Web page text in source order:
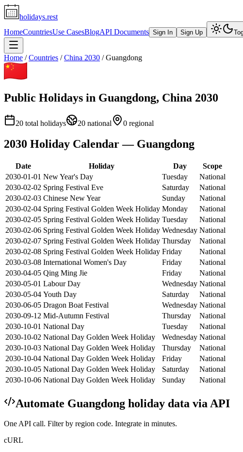
holidays.rest
HomeCountriesUse CasesBlogAPI Documents Sign In Sign Up
Home /Countries /China 2030 /Guangdong
Public Holidays in Guangdong, China 2030
20 total holidays 20 national 0 regional
2030 Holiday Calendar — Guangdong
Date Holiday Day
Scope
2030-01-01 New Year's Day Tuesday
National
2030-02-02 Spring Festival Eve Saturday
National
2030-02-03 Chinese New Year Sunday
National
2030-02-04 Spring Festival Golden Week Holiday Monday
National
2030-02-05 Spring Festival Golden Week Holiday Tuesday
National
2030-02-06 Spring Festival Golden Week Holiday Wednesday National
2030-02-07 Spring Festival Golden Week Holiday Thursday
National
2030-02-08 Spring Festival Golden Week Holiday Friday
National
2030-03-08 International Women's Day Friday
National
2030-04-05 Qing Ming Jie Friday
National
2030-05-01 Labour Day Wednesday National
2030-05-04 Youth Day Saturday
National
2030-06-05 Dragon Boat Festival Wednesday National
2030-09-12 Mid-Autumn Festival Thursday
National
2030-10-01 National Day Tuesday
National
2030-10-02 National Day Golden Week Holiday Wednesday National
2030-10-03 National Day Golden Week Holiday Thursday
National
2030-10-04 National Day Golden Week Holiday Friday
National
2030-10-05 National Day Golden Week Holiday Saturday
National
2030-10-06 National Day Golden Week Holiday Sunday National
Automate Guangdong holiday data via API
One API call. Filter by region code. Integrate in minutes.
cURL